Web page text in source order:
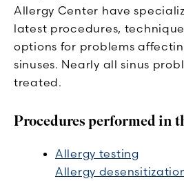
Allergy Center have
latest procedures,
options for problems
sinuses. Nearly all sinus
treated.
Procedures performed in
Allergy testing
Allergy